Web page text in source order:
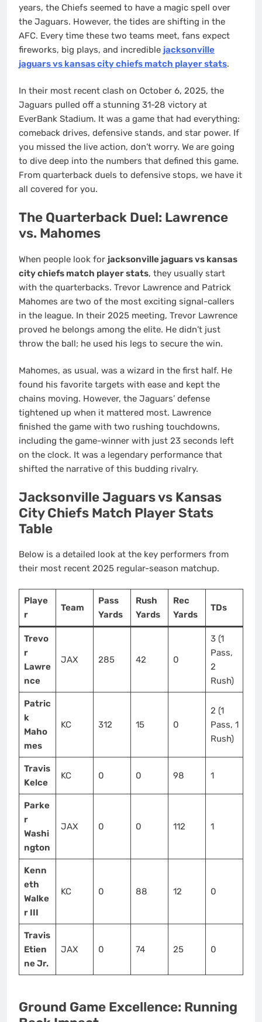
years, the Chiefs seemed to have a magic spell over
the Jaguars. However, the tides are shifting in the
AFC. Every time these two teams meet, fans expect
fireworks, big plays, and incredible jacksonville
jaguars vs kansas city chiefs match player stats.
In their most recent clash on October 6, 2025, the
Jaguars pulled off a stunning 31-28 victory at
EverBank Stadium. It was a game that had everything:
comeback drives, defensive stands, and star power. If
you missed the live action, don’t worry. We are going
to dive deep into the numbers that defined this game.
From quarterback duels to defensive stops, we have it
all covered for you.
The Quarterback Duel: Lawrence
vs. Mahomes
When people look for jacksonville jaguars vs kansas
city chiefs match player stats, they usually start
with the quarterbacks. Trevor Lawrence and Patrick
Mahomes are two of the most exciting signal-callers
in the league. In their 2025 meeting, Trevor Lawrence
proved he belongs among the elite. He didn’t just
throw the ball; he used his legs to secure the win.
Mahomes, as usual, was a wizard in the first half. He
found his favorite targets with ease and kept the
chains moving. However, the Jaguars’ defense
tightened up when it mattered most. Lawrence
finished the game with two rushing touchdowns,
including the game-winner with just 23 seconds left
on the clock. It was a legendary performance that
shifted the narrative of this budding rivalry.
Jacksonville Jaguars vs Kansas
City Chiefs Match Player Stats
Table
Below is a detailed look at the key performers from
their most recent 2025 regular-season matchup.
Playe
r
Team
Pass
Yards
Rush
Yards
Rec
Yards
TDs
Trevo
r
Lawre
nce
JAX 285 42 0
3 (1
Pass,
2
Rush)
Patric
k
Maho
mes
KC 312 15 0
2 (1
Pass, 1
Rush)
Travis
Kelce
KC 0 0 98 1
Parke
r
Washi
ngton
JAX 0 0 112 1
Kenn
eth
Walke
r III
KC 0 88 12 0
Travis
Etien
ne Jr.
JAX 0 74 25 0
Ground Game Excellence: Running